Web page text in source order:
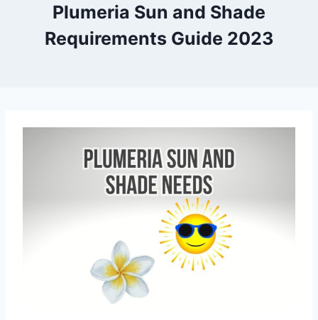
Plumeria Sun and Shade
Requirements Guide 2023